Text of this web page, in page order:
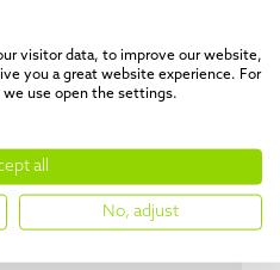
visitor data, to improve our website,
you a great website experience. For
use open the settings.
all
No, adjust